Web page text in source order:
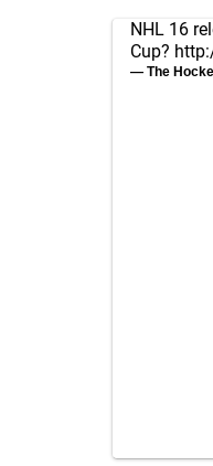
NHL 16
Cup?
— The